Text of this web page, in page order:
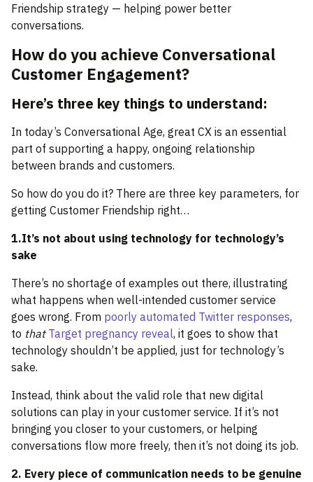
Friendship strategy — helping power better
conversations.
How do you achieve Conversational
Customer Engagement?
Here’s three key things to understand:
In today’s Conversational Age, great CX is an essential
part of supporting a happy, ongoing relationship
between brands and customers.
So how do you do it? There are three key parameters, for
getting Customer Friendship right…
1.It’s not about using technology for technology’s
sake
There’s no shortage of examples out there, illustrating
what happens when well-intended customer service
goes wrong. From poorly automated Twitter responses,
to thatTarget pregnancy reveal, it goes to show that
technology shouldn’t be applied, just for technology’s
sake.
Instead, think about the valid role that new digital
solutions can play in your customer service. If it’s not
bringing you closer to your customers, or helping
conversations flow more freely, then it’s not doing its job.
2. Every piece of communication needs to be genuine